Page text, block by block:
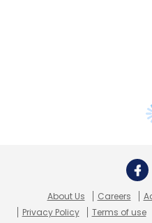
About Us Careers
Privacy Policy
Terms of use